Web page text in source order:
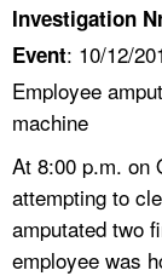
Investigation
Event: 10/12/
Employee
machine
At 8:00 p.m. on
attempting to
amputated two
employee was